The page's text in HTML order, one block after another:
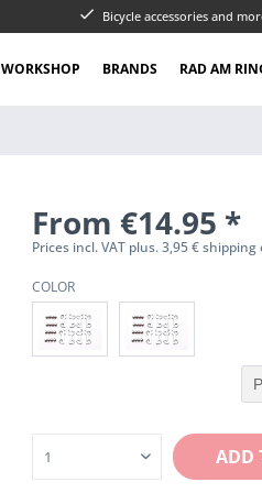
Bicycle accessories and
WORKSHOP BRANDS RAD AM
From €14.95 *
Prices incl. VAT plus. 3,95 €
COLOR
ADD